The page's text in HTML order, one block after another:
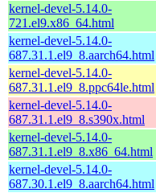
kernel-devel-5.14.0-
721.el9.x86_64.html
kernel-devel-5.14.0-
687.31.1.el9_8.aarch64.html
kernel-devel-5.14.0-
687.31.1.el9_8.ppc64le.html
kernel-devel-5.14.0-
687.31.1.el9_8.s390x.html
kernel-devel-5.14.0-
687.31.1.el9_8.x86_64.html
kernel-devel-5.14.0-
687.30.1.el9_8.aarch64.html